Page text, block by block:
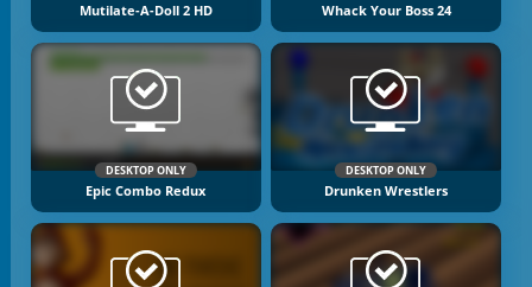
Mutilate-A-Doll 2 HD Whack Your Boss 24
DESKTOP ONLY
Epic Combo Redux
DESKTOP ONLY
Drunken Wrestlers